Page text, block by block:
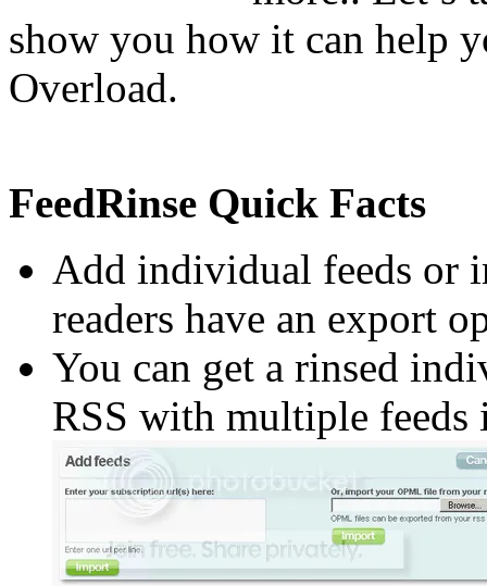
show you how it can help
Overload.
FeedRinse Quick Facts
Add individual feeds or
readers have an export
You can get a rinsed
RSS with multiple